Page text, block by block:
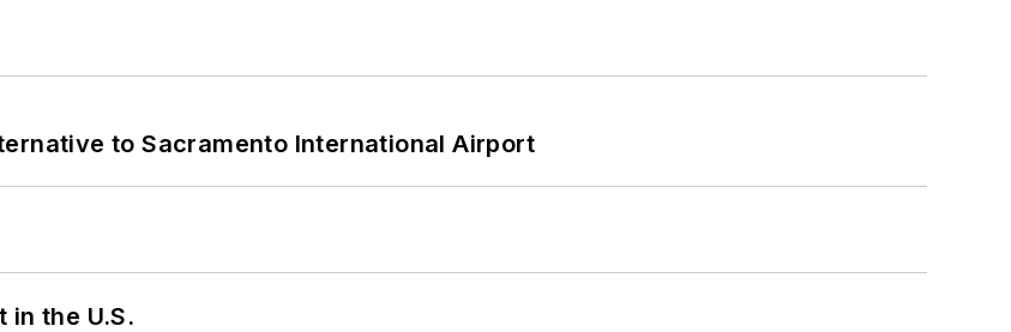
to Sacramento International Airport
the U.S.